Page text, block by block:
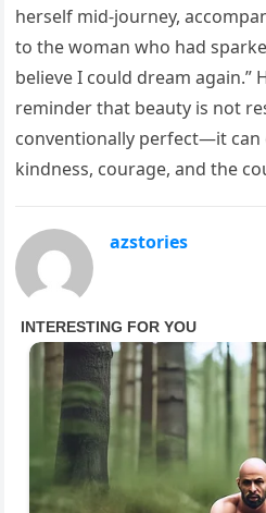
herself mid-journey,
to the woman who had
believe I could dream again.”
reminder that beauty is not
conventionally perfect—it
kindness, courage, and the
azstories